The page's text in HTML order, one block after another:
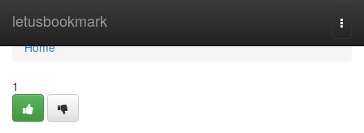
letusbookmark
Home
Home
1